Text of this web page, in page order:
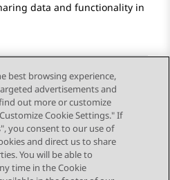
data and functionality in
Next Topic
best browsing experience,
advertisements and
out more or customize
Cookie Settings." If
you consent to our use of
and direct us to share
You will be able to
time in the Cookie